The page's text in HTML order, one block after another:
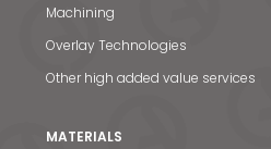
Machining
Overlay Technologies
Other high added value services
MATERIALS